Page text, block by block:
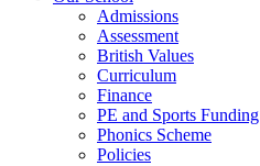
Admissions
Assessment
British Values
Curriculum
Finance
PE and Sports Funding
Phonics Scheme
Policies